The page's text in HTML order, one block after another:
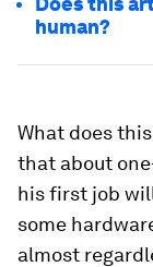
human?
What does
that about
his first job
some
almost